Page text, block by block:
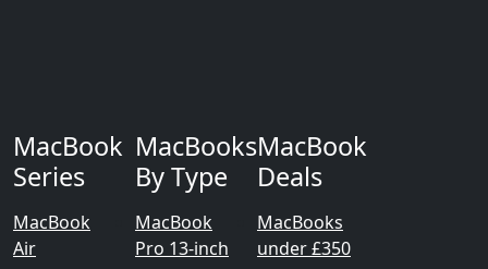
MacBook
Series
MacBook
Air
MacBooks
By Type
MacBook
Pro 13-inch
MacBook
Deals
MacBooks
under £350